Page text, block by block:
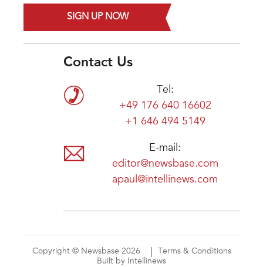
SIGN UP NOW
Contact Us
Tel:
+49 176 640 16602
+1 646 494 5149
E-mail:
editor@newsbase.com
apaul@intellinews.com
Copyright © Newsbase 2026
Terms & Conditions
Built by Intellinews